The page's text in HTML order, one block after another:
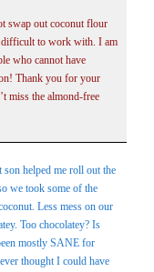
swap out coconut flour
to work with. I am
who cannot have
Thank you for your
miss the almond-free
helped me roll out the
we took some of the
Less mess on our
Too chocolatey? Is
mostly SANE for
thought I could have